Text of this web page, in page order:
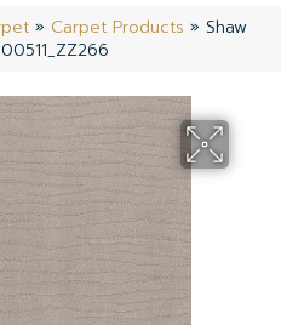
» Carpet Products » Shaw